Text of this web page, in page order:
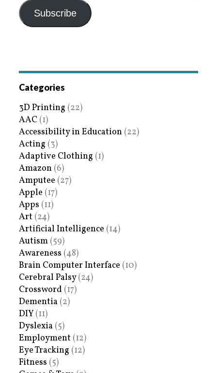
Subscribe
Categories
3D Printing (22)
AAC (1)
Accessibility in Education (22)
Acting (3)
Adaptive Clothing (1)
Amazon (6)
Amputee (27)
Apple (17)
Apps (11)
Art (24)
Artificial Intelligence (14)
Autism (59)
Awareness (48)
Brain Computer Interface (10)
Cerebral Palsy(24)
Crossword (17)
Dementia (2)
DIY (11)
Dyslexia (5)
Employment (12)
Eye Tracking (12)
Fitness (5)